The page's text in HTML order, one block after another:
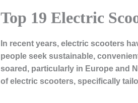
Top 19 Electric
In recent years, electric scooters
people seek sustainable,
soared, particularly in Europe and
of electric scooters, specifically